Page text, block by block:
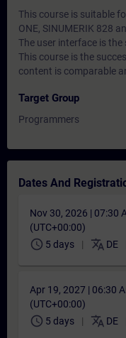
This course is suitable
ONE, SINUMERIK 828
The user interface is the
This course is the
content is comparable
Target Group
Programmers
Dates And
Nov 30, 2026 | 07:30
(UTC+00:00)
schedule 5 days translate DE
Apr 19, 2027 | 06:30
(UTC+00:00)
schedule 5 days translate DE